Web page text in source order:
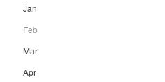
Jan
Feb
Mar
Apr